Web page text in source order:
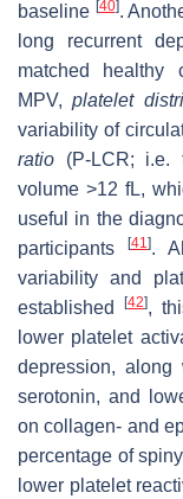
baseline [40].
long recurrent
matched healthy
MPV,platelet
variability of
ratio (P-LCR; i.e.
volume >12 fL,
useful in the
participants
[41].
variability and
established[42],
lower platelet
depression,
serotonin, and
on collagen- and
percentage of
lower platelet